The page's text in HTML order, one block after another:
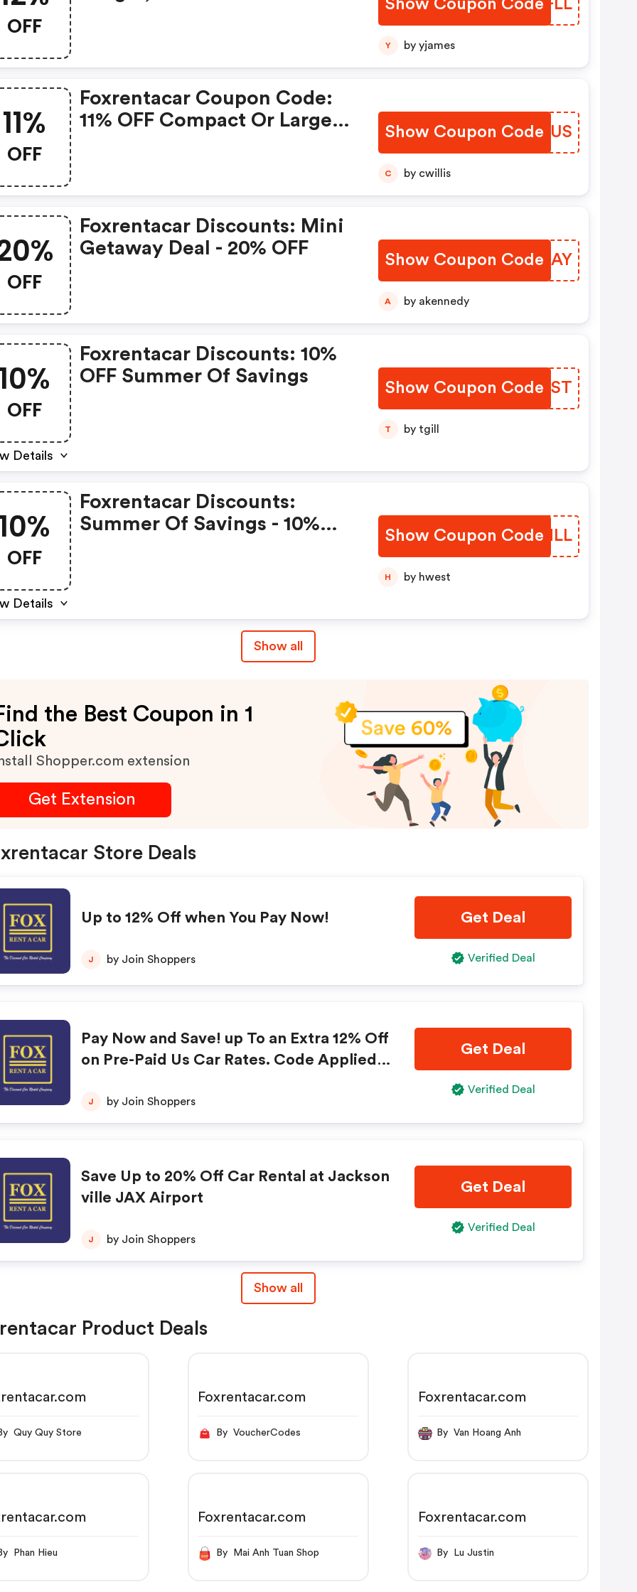
OFF
Show Coupon CodeUPBFLL
Y by yjames
11%
OFF
Foxrentacar Coupon Code:
11% OFF Compact Or Larger
Show Coupon Code
PMRSUS
C by cwillis
OFF
Foxrentacar Discounts: Mini
Getaway Deal - 20% OFF
Show Coupon Code
TEODAY
A by akennedy
OFF
Details
Foxrentacar Discounts: 10%
OFF Summer Of Savings
Show Coupon Code
LALTST
T by tgill
OFF
Details
Foxrentacar Discounts:
Summer Of Savings - 10%
Show Coupon Code
TMHNLL
H by hwest
Show all
the Best Coupon in 1
Shopper.com extension
Get Extension
Store Deals
Up to 12% Off when You Pay Now!
J by Join Shoppers
Get Deal
Verified Deal
Pay Now and Save! up To an Extra 12% Off
on Pre-Paid Us Car Rates. Code Applied A
w" Button Below. Blackouts May Apply!
J by Join Shoppers
Get Deal
Verified Deal
Save Up to 20% Off Car Rental at Jackson
ville JAX Airport
J by Join Shoppers
Get Deal
Verified Deal
Show all
Product Deals
By Quy Quy Store
Foxrentacar.com
By VoucherCodes
Foxrentacar.com
By Van Hoang Anh
By Phan Hieu
Foxrentacar.com
By Mai Anh Tuan Shop
Foxrentacar.com
By Lu Justin